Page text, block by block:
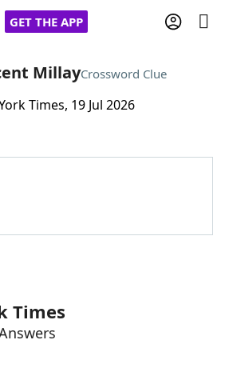
GET THE APP
Cheat
MillayCrossword Clue
Times, 19 Jul 2026
Times